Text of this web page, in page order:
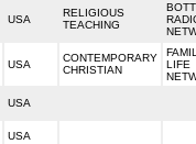
USA
RELIGIOUS
TEACHING
BOTT
USA
CONTEMPORARY
CHRISTIAN
LIFE
USA
USA